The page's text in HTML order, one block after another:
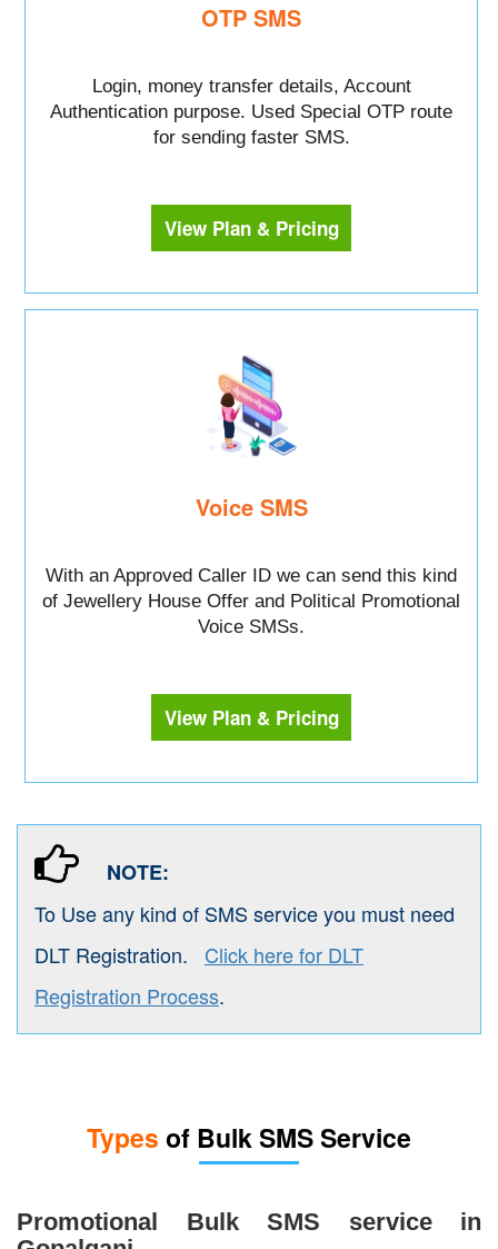
OTP SMS
Login, money transfer details, Account
Authentication purpose. Used Special OTP route
for sending faster SMS.
View Plan & Pricing
Voice SMS
With an Approved Caller ID we can send this kind
of Jewellery House Offer and Political Promotional
Voice SMSs.
View Plan & Pricing
NOTE:
To Use any kind of SMS service you must need
DLT Registration. Click here for DLT
Registration Process.
Types of Bulk SMS Service
Promotional Bulk SMS service in